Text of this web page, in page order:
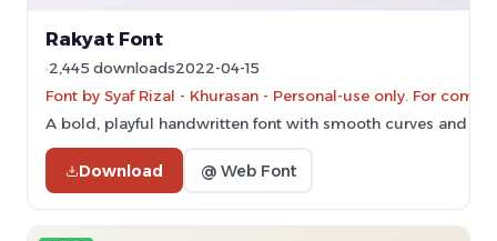
Rakyat Font
2,445 downloads2022-04-15
Font by Syaf Rizal - Khurasan - Personal-use only. For
A bold, playful handwritten font with smooth curves and
Download @ Web Font